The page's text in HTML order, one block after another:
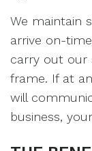
We maintain
arrive on-
carry out our
frame. If at
will
business,